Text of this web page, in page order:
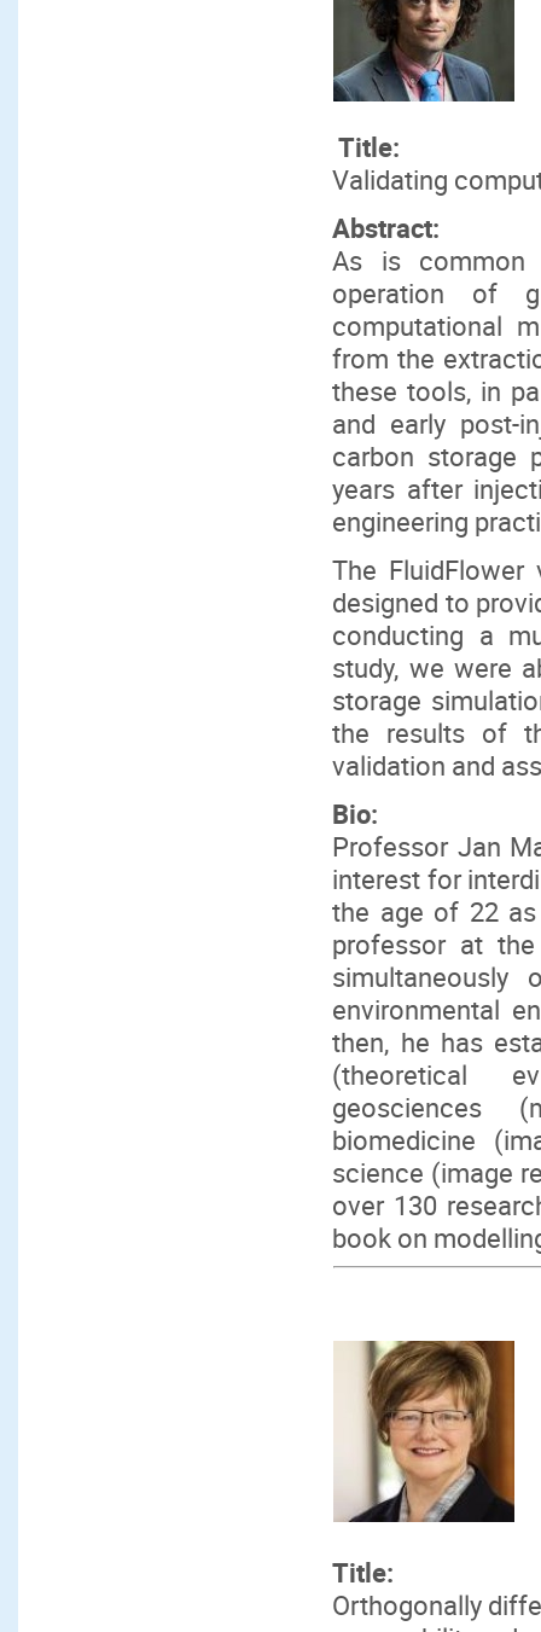
Title:
Validating
Abstract:
As is common
operation of
computational
from the
these tools, in
and early post-
carbon storage
years after
engineering
The
designed to
conducting a
study, we were
storage
the results of
validation and
Bio:
Professor Jan
interest for
the age of 22
professor at
simultaneously
environmental
then, he has
(theoretical
geosciences
biomedicine
science (image
over 130
book on
Title:
Orthogonally